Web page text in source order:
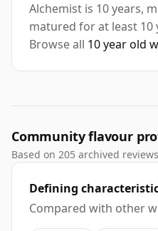
Alchemist is 10 years,
matured for at least 10
Browse all 10 year old
Community flavour
Based on 205 archived
Defining
Compared with other